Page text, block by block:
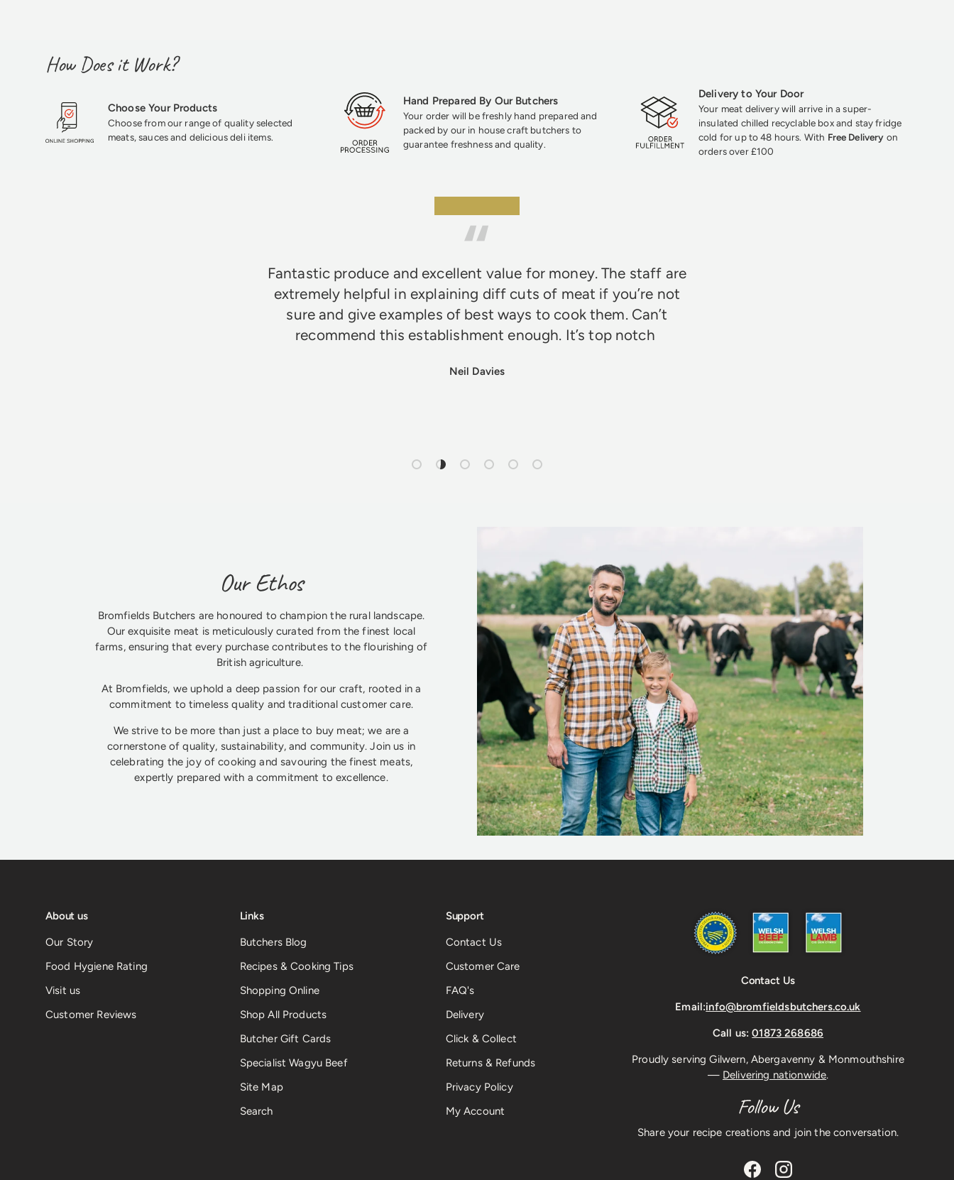
How Does it Work?
Choose Your Products
Choose from our range of quality selected
meats, sauces and delicious deli items.
Hand Prepared By Our Butchers
Your order will be freshly hand prepared and
packed by our in house craft butchers to
guarantee freshness and quality.
Delivery to Your Door
Your meat delivery will arrive in a super-
insulated chilled recyclable box and stay fridge
cold for up to 48 hours. With Free Delivery on
orders over £100
Fantastic produce and excellent value for money. The staff are
extremely helpful in explaining diff cuts of meat if you’re not
sure and give examples of best ways to cook them. Can’t
recommend this establishment enough. It’s top notch
Neil Davies
Load slide 1 of 6
Load slide 2 of 6
Load slide 3 of 6
Load slide 4 of 6
Load slide 5 of 6
Load slide 6 of 6
Our Ethos
Bromfields Butchers are honoured to champion the rural landscape.
Our exquisite meat is meticulously curated from the finest local
farms, ensuring that every purchase contributes to the flourishing of
British agriculture.
At Bromfields, we uphold a deep passion for our craft, rooted in a
commitment to timeless quality and traditional customer care.
We strive to be more than just a place to buy meat; we are a
cornerstone of quality, sustainability, and community. Join us in
celebrating the joy of cooking and savouring the finest meats,
expertly prepared with a commitment to excellence.
About us
Our Story
Food Hygiene Rating
Visit us
Customer Reviews
Links
Butchers Blog
Recipes & Cooking Tips
Shopping Online
Shop All Products
Butcher Gift Cards
Specialist Wagyu Beef
Site Map
Search
Support
Contact Us
Customer Care
FAQ's
Delivery
Click & Collect
Returns & Refunds
Privacy Policy
My Account
Contact Us
Email:info@bromfieldsbutchers.co.uk
Call us:01873 268686
Proudly serving Gilwern, Abergavenny & Monmouthshire
— Delivering nationwide.
Follow Us
Share your recipe creations and join the conversation.
FacebookInstagram